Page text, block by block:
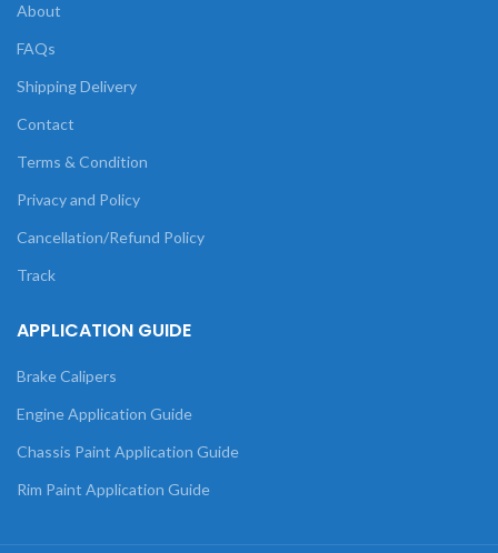
About
FAQs
Shipping Delivery
Contact
Terms & Condition
Privacy and Policy
Cancellation/Refund Policy
Track
APPLICATION GUIDE
Brake Calipers
Engine Application Guide
Chassis Paint Application Guide
Rim Paint Application Guide